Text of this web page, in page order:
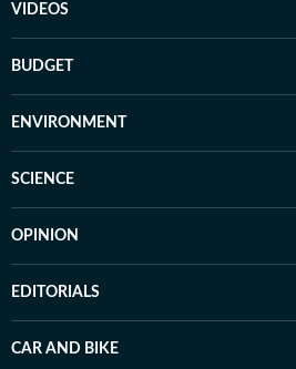
VIDEOS
BUDGET
ENVIRONMENT
SCIENCE
OPINION
EDITORIALS
CAR AND BIKE